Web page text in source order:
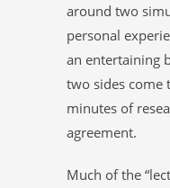
around two
personal
an entertaining
two sides come
minutes of
agreement.
Much of the